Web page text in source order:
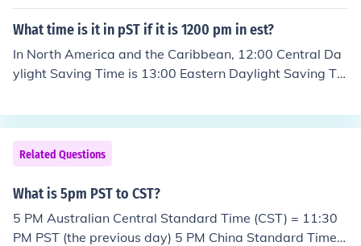
What time is it in pST if it is 1200 pm in est?
In North America and the Caribbean, 12:00 Central Da
ylight Saving Time is 13:00 Eastern Daylight Saving Ti
12:30 Eastern Daylight Saving Time.
Related Questions
What is 5pm PST to CST?
5 PM Australian Central Standard Time (CST) = 11:30
PM PST (the previous day) 5 PM China Standard Time